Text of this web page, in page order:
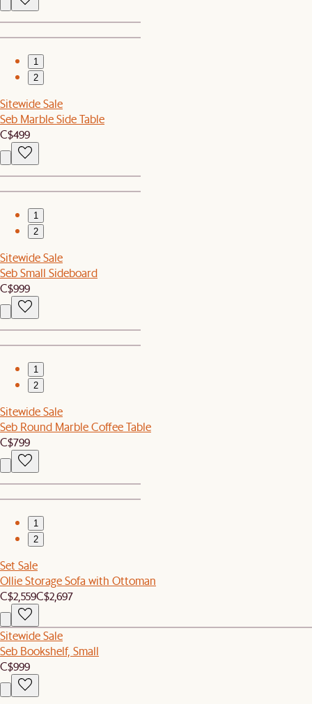
1
2
Sitewide Sale
Seb Marble Side Table
C$499
1
2
Sitewide Sale
Seb Small Sideboard
C$999
1
2
Sitewide Sale
Seb Round Marble Coffee Table
C$799
1
2
Set Sale
Ollie Storage Sofa with Ottoman
C$2,559C$2,697
Sitewide Sale
Seb Bookshelf, Small
C$999